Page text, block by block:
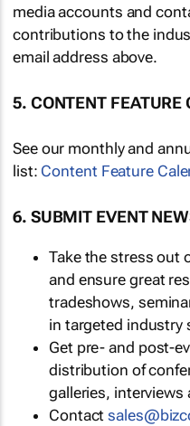
media accounts and
contributions to the
email address above.
5. CONTENT FEATURE
See our monthly and
list: Content Feature
6. SUBMIT EVENT
Take the stress out
and ensure great
tradeshows,
in targeted industry
Get pre- and post-
distribution of
galleries, interviews
Contact